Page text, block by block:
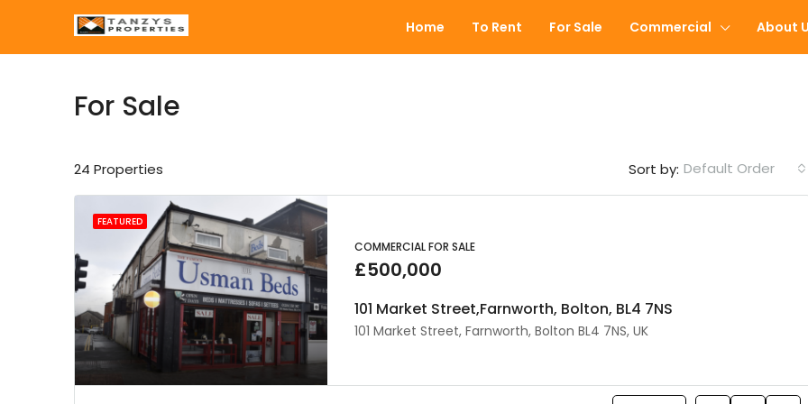
Home To Rent For Sale Commercial About
For Sale
24 Properties Sort by: Default Order
FEATURED
COMMERCIAL FOR SALE
£500,000
101 Market Street,Farnworth, Bolton, BL4 7NS
101 Market Street, Farnworth, Bolton BL4 7NS, UK
Peel Street, Farnworth, Bolton,